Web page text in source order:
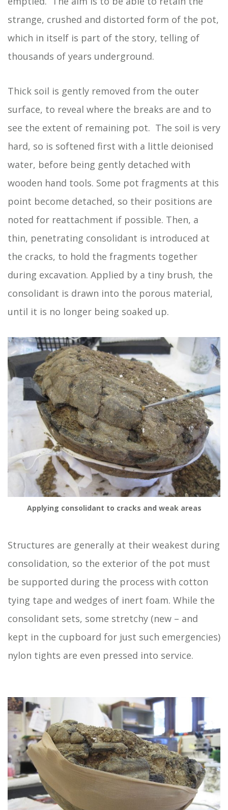
strange, crushed and distorted form of the pot,
which in itself is part of the story, telling of
thousands of years underground.
Thick soil is gently removed from the outer
surface, to reveal where the breaks are and to
see the extent of remaining pot. The soil is very
hard, so is softened first with a little deionised
water, before being gently detached with
wooden hand tools. Some pot fragments at this
point become detached, so their positions are
noted for reattachment if possible. Then, a
thin, penetrating consolidant is introduced at
the cracks, to hold the fragments together
during excavation. Applied by a tiny brush, the
consolidant is drawn into the porous material,
until it is no longer being soaked up.
Applying consolidant to cracks and weak areas
Structures are generally at their weakest during
consolidation, so the exterior of the pot must
be supported during the process with cotton
tying tape and wedges of inert foam. While the
consolidant sets, some stretchy (new – and
kept in the cupboard for just such emergencies)
nylon tights are even pressed into service.